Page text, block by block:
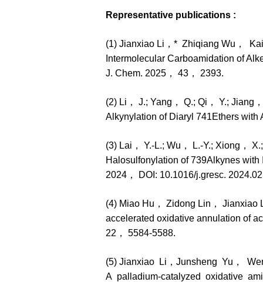
Representative publications :
(1) Jianxiao Li，* Zhiqiang Wu，
Intermolecular Carboamidation of
J. Chem. 2025， 43， 2393.
(2) Li， J.; Yang， Q.; Qi， Y.;
Alkynylation of Diaryl 741Ethers with
(3) Lai， Y.-L.; Wu， L.-Y.; Xiong，
Halosulfonylation of 739Alkynes
2024， DOI: 10.1016/j.gresc.
(4) Miao Hu， Zidong Lin，
accelerated oxidative annulation of
22， 5584-5588.
(5) Jianxiao Li，Junsheng Yu，
A palladium-catalyzed oxidative